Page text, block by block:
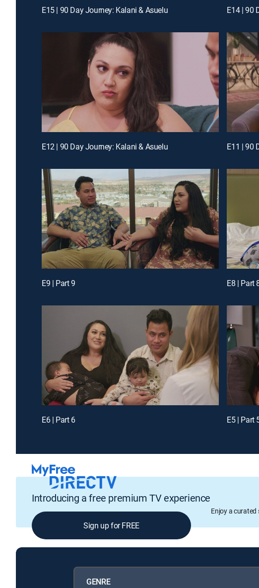
E15 | 90 Day Journey: Kalani & Asuelu E14 | 90
E12 | 90 Day Journey: Kalani & Asuelu E11 | 90
E9 | Part 9 E8 | Part
E6 | Part 6 E5 | Part
Introducing a free premium TV experience
Enjoy a
Sign up for FREE
GENRE